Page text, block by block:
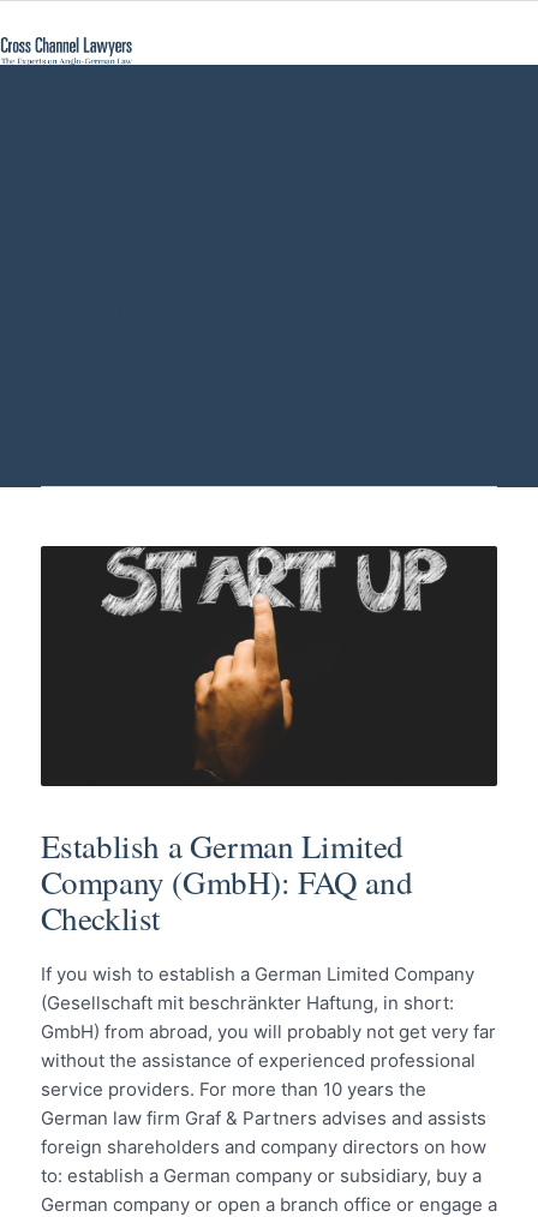
Establish a German Limited
Company (GmbH): FAQ and
Checklist
If you wish to establish a German Limited Company
(Gesellschaft mit beschränkter Haftung, in short:
GmbH) from abroad, you will probably not get very far
without the assistance of experienced professional
service providers. For more than 10 years the
German law firm Graf & Partners advises and assists
foreign shareholders and company directors on how
to: establish a German company or subsidiary, buy a
German company or open a branch office or engage a